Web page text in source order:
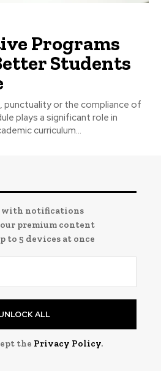
Programs
Students
punctuality or the compliance of
plays a significant role in
curriculum...
with notifications
premium content
to 5 devices at once
ALL
the Privacy Policy.